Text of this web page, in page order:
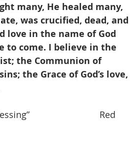
many, He healed many,
was crucified, dead, and
love in the name of God
come. I believe in the
the Communion of
the Grace of God’s love,
Red